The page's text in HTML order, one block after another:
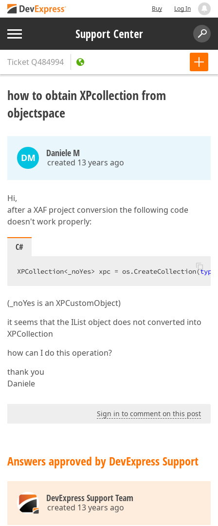
Buy Log In
Support Center
Ticket Q484994
how to obtain XPcollection from
objectspace
DM Daniele M
created 13 years ago
Hi,
after a XAF project conversion the following code
doesn't work properly:
C#
XPCollection<_noYes> xpc = os.CreateCollection(
(_noYes is an XPCustomObject)
it seems that the IList object does not converted into
XPCollection
how can I do this operation?
thank you
Daniele
Sign in to comment on this post
Answers approved by DevExpress Support
DevExpress Support Team
created 13 years ago